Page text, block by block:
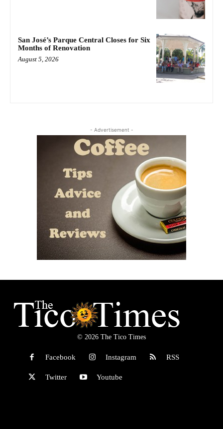
San José’s Parque Central Closes for Six
Months of Renovation
August 5, 2026
- Advertisement -
© 2026 The Tico Times
Facebook Instagram RSS
Twitter Youtube